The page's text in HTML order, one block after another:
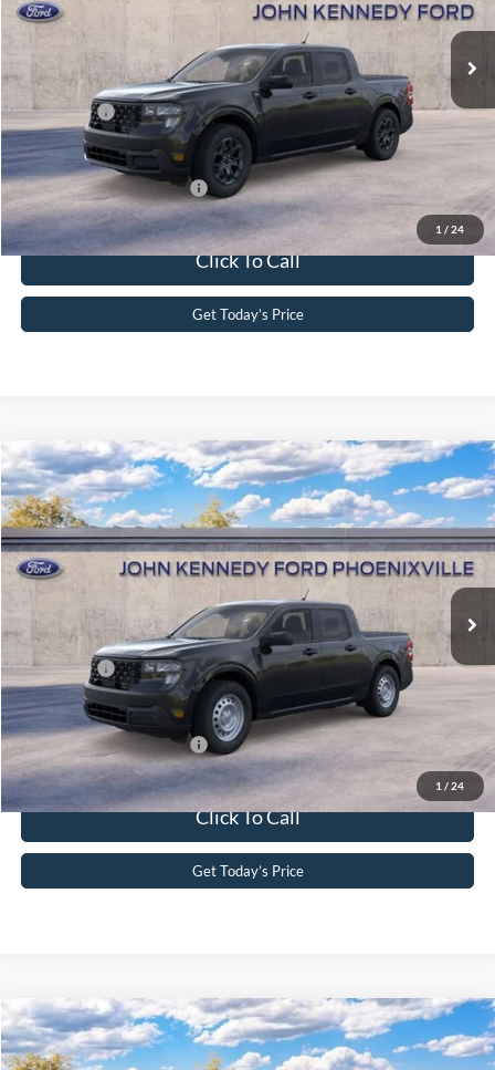
1 / 24
Int.
MSRP:
$35,290
Dealer Discount
-$736
PA Documentation Fee
+$490
Ford Offers:
-$1,000
Your Kennedy Price
$34,044
Add. Available Ford Offers:
Click To Call
Get Today’s Price
1 / 24
2026Ford Maverick XL
John Kennedy Ford Phoenixville
VIN:3FTTW8BA4TRA92654Stock:26X0320Model:W8B
Int.
MSRP:
$30,105
Dealer Discount
-$498
PA Documentation Fee
+$490
Ford Offers:
-$1,000
Your Kennedy Price
$29,097
Add. Available Ford Offers:
Click To Call
Get Today’s Price
Compare Vehicle
2026Ford Maverick XLT
Compare Vehicle